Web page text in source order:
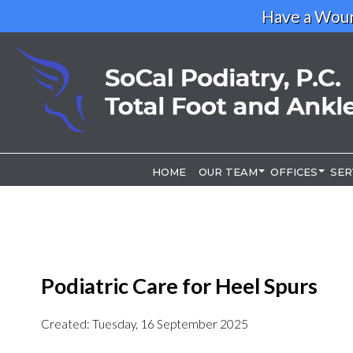
Have a
HOME OUR TEAM OFFICES
HOME OUR TEAM OFFICES
Podiatric Care for Heel Spurs
Created: Tuesday, 16 September 2025